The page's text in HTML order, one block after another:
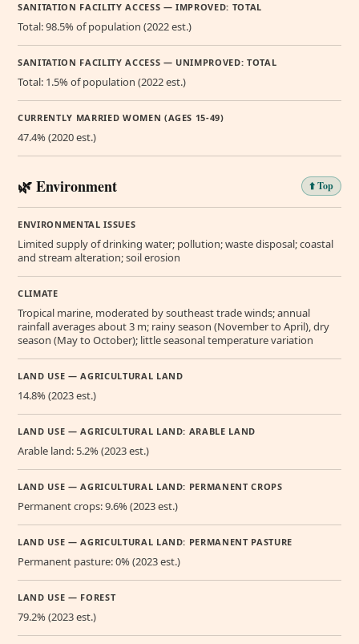
SANITATION FACILITY ACCESS — IMPROVED: TOTAL
Total: 98.5% of population (2022 est.)
SANITATION FACILITY ACCESS — UNIMPROVED: TOTAL
Total: 1.5% of population (2022 est.)
CURRENTLY MARRIED WOMEN (AGES 15-49)
47.4% (2020 est.)
🌿 Environment ⬆️ Top
ENVIRONMENTAL ISSUES
Limited supply of drinking water; pollution; waste disposal; coastal
and stream alteration; soil erosion
CLIMATE
Tropical marine, moderated by southeast trade winds; annual
rainfall averages about 3 m; rainy season (November to April), dry
season (May to October); little seasonal temperature variation
LAND USE — AGRICULTURAL LAND
14.8% (2023 est.)
LAND USE — AGRICULTURAL LAND: ARABLE LAND
Arable land: 5.2% (2023 est.)
LAND USE — AGRICULTURAL LAND: PERMANENT CROPS
Permanent crops: 9.6% (2023 est.)
LAND USE — AGRICULTURAL LAND: PERMANENT PASTURE
Permanent pasture: 0% (2023 est.)
LAND USE — FOREST
79.2% (2023 est.)